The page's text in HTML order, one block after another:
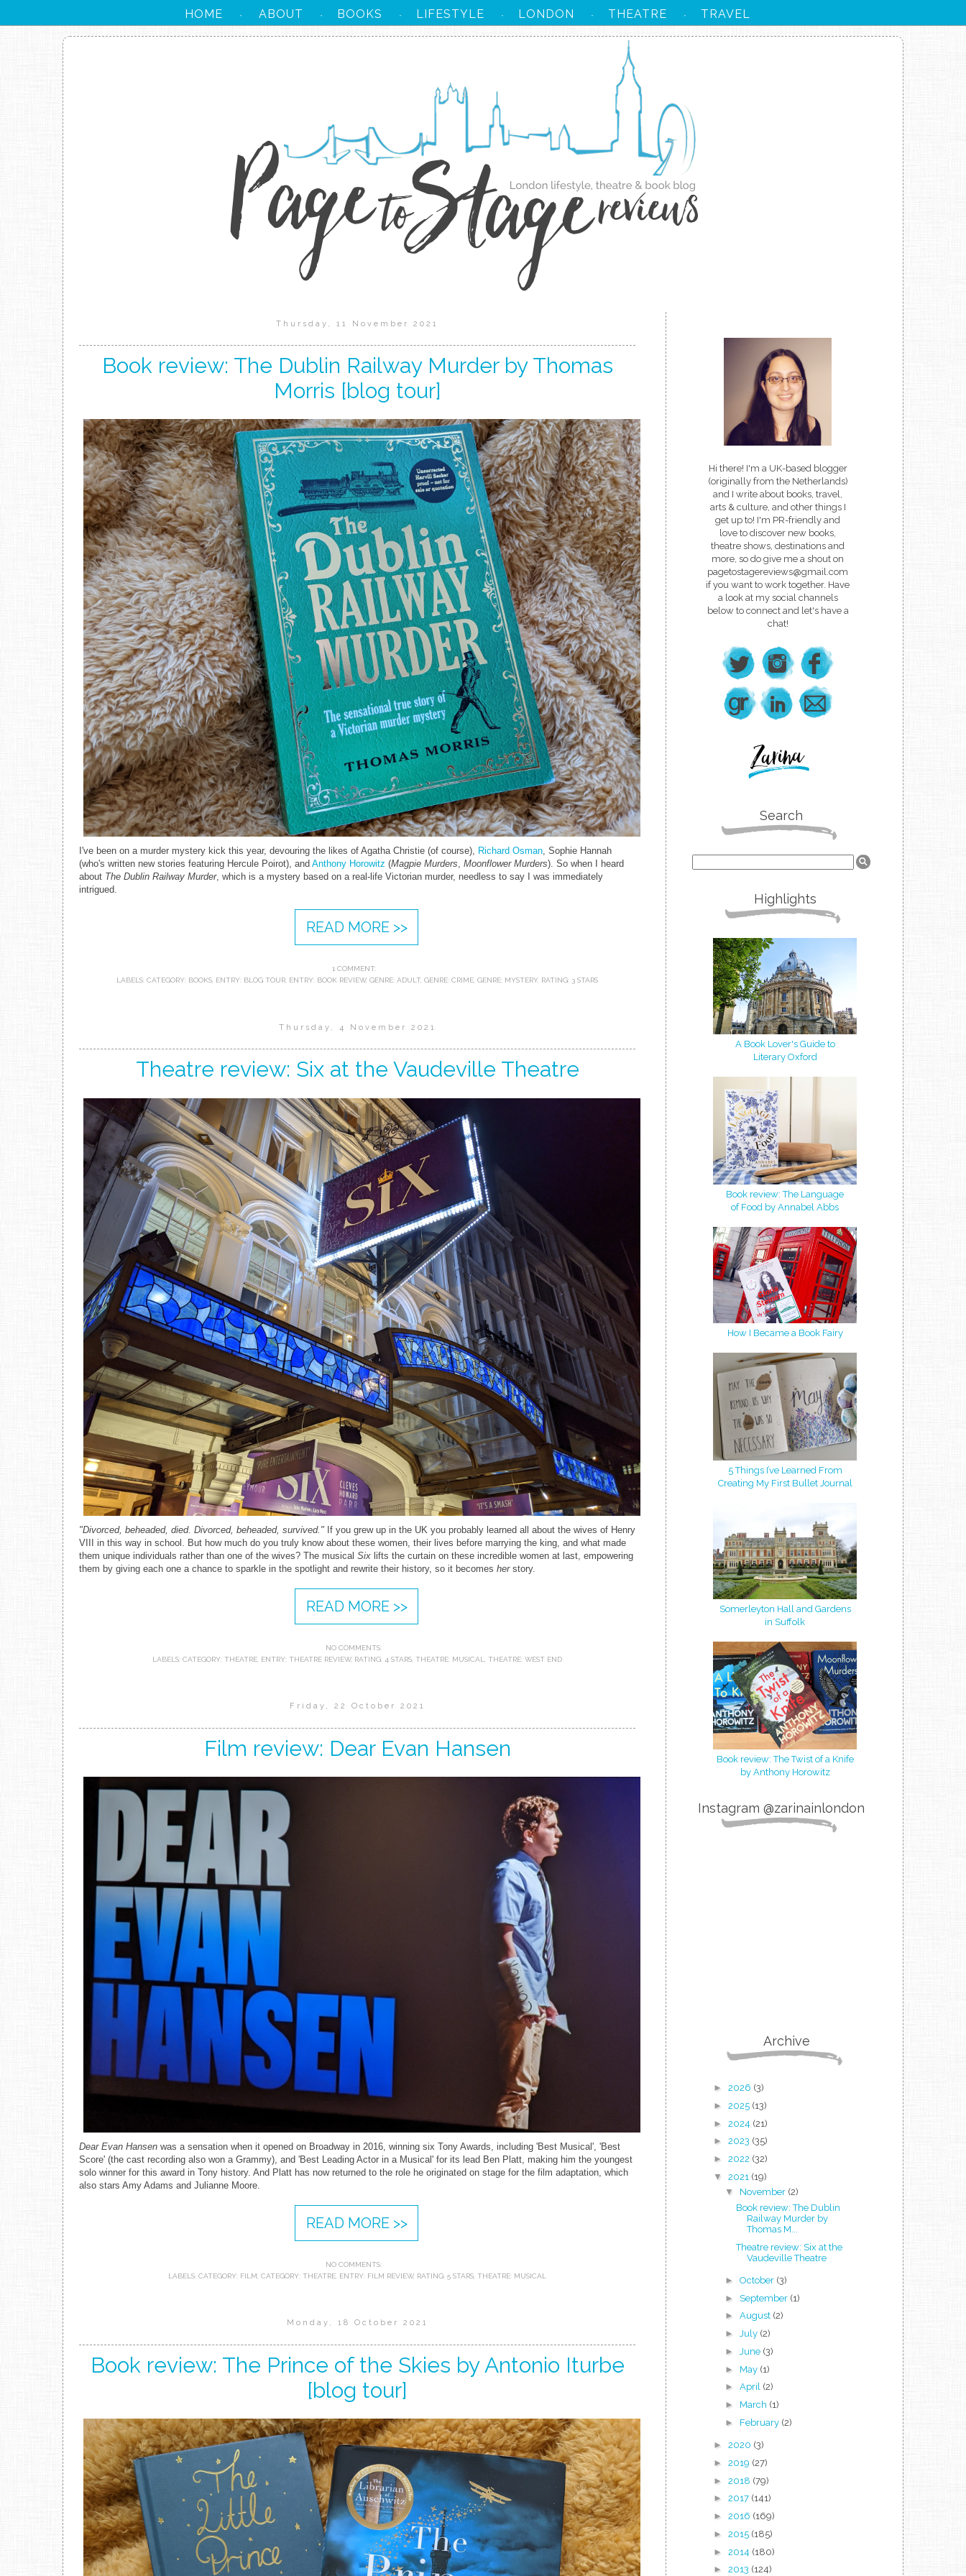
HOME · ABOUT · BOOKS · LIFESTYLE · LONDON · THEATRE · TRAVEL
Thursday, 11 November 2021
Book review: The Dublin Railway Murder by Thomas
Morris [blog tour]
I've been on a murder mystery kick this year, devouring the likes of Agatha Christie (of course), Richard Osman, Sophie Hannah
(who's written new stories featuring Hercule Poirot), and Anthony Horowitz (Magpie Murders, Moonflower Murders). So when I heard
about The Dublin Railway Murder, which is a mystery based on a real-life Victorian murder, needless to say I was immediately
intrigued.
READ MORE >>
1 COMMENT:
LABELS: CATEGORY: BOOKS, ENTRY: BLOG TOUR, ENTRY: BOOK REVIEW, GENRE: ADULT, GENRE: CRIME, GENRE: MYSTERY, RATING: 3 STARS
Thursday, 4 November 2021
Theatre review: Six at the Vaudeville Theatre
"Divorced, beheaded, died. Divorced, beheaded, survived." If you grew up in the UK you probably learned all about the wives of Henry
VIII in this way in school. But how much do you truly know about these women, their lives before marrying the king, and what made
them unique individuals rather than one of the wives? The musical Six lifts the curtain on these incredible women at last, empowering
them by giving each one a chance to sparkle in the spotlight and rewrite their history, so it becomes herstory.
READ MORE >>
NO COMMENTS:
LABELS: CATEGORY: THEATRE ENTRY: THEATRE REVIEW, RATING: 4 STARS THEATRE: MUSICAL THEATRE: WEST END
Friday, 22 October 2021
Film review: Dear Evan Hansen
Dear Evan Hansen was a sensation when it opened on Broadway in 2016, winning six Tony Awards, including 'Best Musical', 'Best
Score' (the cast recording also won a Grammy), and 'Best Leading Actor in a Musical' for its lead Ben Platt, making him the youngest
solo winner for this award in Tony history. And Platt has now returned to the role he originated on stage for the film adaptation, which
also stars Amy Adams and Julianne Moore.
READ MORE >>
NO COMMENTS:
LABELS: CATEGORY: FILM CATEGORY: THEATRE ENTRY: FILM REVIEW, RATING: 5 STARS THEATRE: MUSICAL
Monday, 18 October 2021
Book review: The Prince of the Skies by Antonio Iturbe
[blog tour]
Hi there! I'm a UK-based blogger
(originally from the Netherlands)
and I write about books, travel,
arts & culture, and other things I
get up to! I'm PR-friendly and
love to discover new books,
theatre shows, destinations and
more, so do give me a shout on
pagetostagereviews@gmail.com
if you want to work together. Have
a look at my social channels
below to connect and let's have a
chat!
Search
Highlights
A Book Lover's Guide to
Literary Oxford
Book review: The Language
of Food by Annabel Abbs
How I Became a Book Fairy
5 Things I’ve Learned From
Creating My First Bullet Journal
Somerleyton Hall and Gardens
in Suffolk
Book review: The Twist of a Knife
by Anthony Horowitz
Instagram @zarinainlondon
Archive
► 2026 (3)
► 2025 (13)
► 2024 (21)
► 2023 (35)
► 2022 (32)
▼ 2021 (19)
▼ November (2)
Book review: The Dublin
Railway Murder by
Thomas M...
Theatre review: Six at the
Vaudeville Theatre
► October (3)
► September (1)
► August (2)
► July (2)
► June (3)
► May (1)
► April (2)
► March (1)
► February (2)
► 2020 (3)
► 2019 (27)
► 2018 (79)
► 2017 (141)
► 2016 (169)
► 2015 (185)
► 2014 (180)
► 2013 (124)